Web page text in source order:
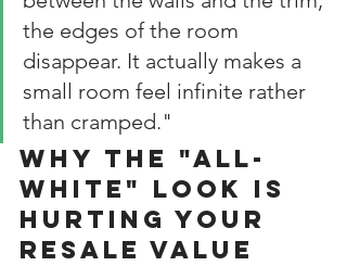
the edges of the room
disappear. It actually makes a
small room feel infinite rather
than cramped."
Why the "All-
White" Look is
Hurting Your
Resale Value